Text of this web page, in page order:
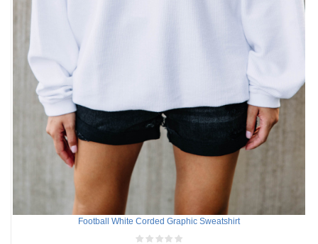
Football White Corded Graphic Sweatshirt